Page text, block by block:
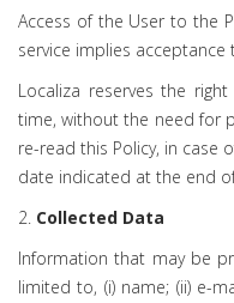
Access of the User to the
service implies acceptance
Localiza reserves the
time, without the need for
re-read this Policy, in case
date indicated at the end
2. Collected Data
Information that may be
limited to, (i) name; (ii) e-